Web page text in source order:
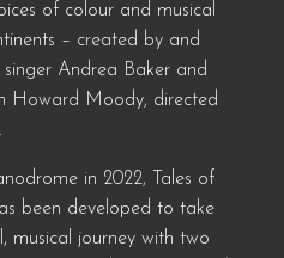
of colour and musical
– created by and
Andrea Baker and
Howard Moody, directed
in 2022, Tales of
been developed to take
musical journey with two